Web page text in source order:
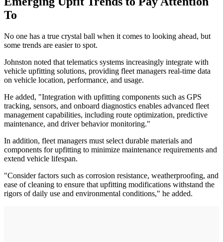
To
No one has a true crystal ball when it comes to looking ahead, but
some trends are easier to spot.
Johnston noted that telematics systems increasingly integrate with
vehicle upfitting solutions, providing fleet managers real-time data
on vehicle location, performance, and usage.
He added, "Integration with upfitting components such as GPS
tracking, sensors, and onboard diagnostics enables advanced fleet
management capabilities, including route optimization, predictive
maintenance, and driver behavior monitoring."
In addition, fleet managers must select durable materials and
components for upfitting to minimize maintenance requirements and
extend vehicle lifespan.
"Consider factors such as corrosion resistance, weatherproofing, and
ease of cleaning to ensure that upfitting modifications withstand the
rigors of daily use and environmental conditions," he added.